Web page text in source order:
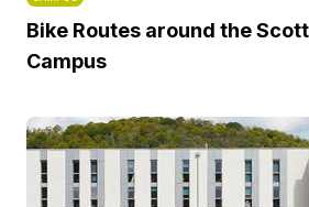
Bike Routes around the
Campus